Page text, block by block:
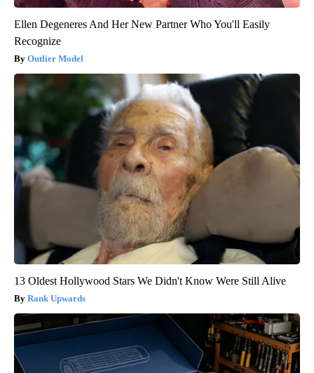
Ellen Degeneres And Her New Partner Who You'll Easily
Recognize
Outlier Model
13 Oldest Hollywood Stars We Didn't Know Were Still Alive
Rank Upwards